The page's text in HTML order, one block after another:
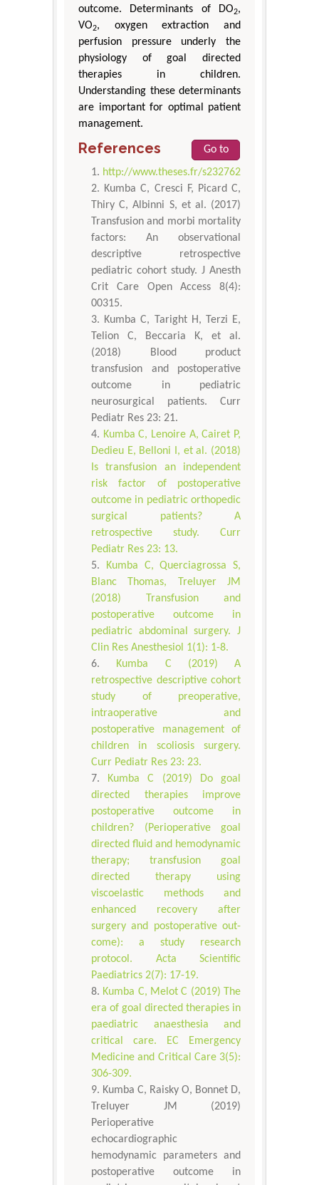
outcome. Determinants of DO2,
VO2, oxygen extraction and
perfusion pressure underly the
physiology of goal directed
therapies in children.
Understanding these determinants
are important for optimal patient
management.
References
Go to
http://www.theses.fr/s232762
Kumba C, Cresci F, Picard C,
Thiry C, Albinni S, et al. (2017)
Transfusion and morbi mortality
factors: An observational
descriptive retrospective
pediatric cohort study. J Anesth
Crit Care Open Access 8(4):
00315.
Kumba C, Taright H, Terzi E,
Telion C, Beccaria K, et al.
(2018) Blood product
transfusion and postoperative
outcome in pediatric
neurosurgical patients. Curr
Pediatr Res 23: 21.
Kumba C, Lenoire A, Cairet P,
Dedieu E, Belloni I, et al. (2018)
Is transfusion an independent
risk factor of postoperative
outcome in pediatric orthopedic
surgical patients? A
retrospective study. Curr
Pediatr Res 23: 13.
Kumba C, Querciagrossa S,
Blanc Thomas, Treluyer JM
(2018) Transfusion and
postoperative outcome in
pediatric abdominal surgery. J
Clin Res Anesthesiol 1(1): 1-8.
Kumba C (2019) A
retrospective descriptive cohort
study of preoperative,
intraoperative and
postoperative management of
children in scoliosis surgery.
Curr Pediatr Res 23: 23.
Kumba C (2019) Do goal
directed therapies improve
postoperative outcome in
children? (Perioperative goal
directed fluid and hemodynamic
therapy; transfusion goal
directed therapy using
viscoelastic methods and
enhanced recovery after
surgery and postoperative out-
come): a study research
protocol. Acta Scientific
Paediatrics 2(7): 17-19.
Kumba C, Melot C (2019) The
era of goal directed therapies in
paediatric anaesthesia and
critical care. EC Emergency
Medicine and Critical Care 3(5):
306-309.
Kumba C, Raisky O, Bonnet D,
Treluyer JM (2019)
Perioperative
echocardiographic
hemodynamic parameters and
postoperative outcome in